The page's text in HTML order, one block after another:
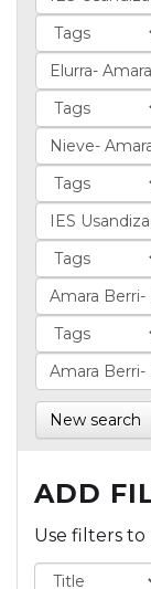
New search
ADD
Use filters